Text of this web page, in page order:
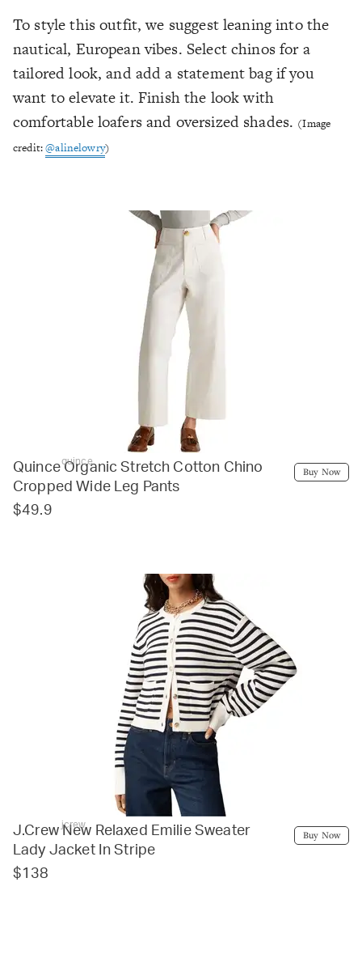
To style this outfit, we suggest leaning into the
nautical, European vibes. Select chinos for a
tailored look, and add a statement bag if you
want to elevate it. Finish the look with
comfortable loafers and oversized shades. (Image
credit:@alinelowry)
quince
Quince Organic Stretch Cotton Chino
Cropped Wide Leg Pants
$49.9
Buy Now
jcrew
J.Crew New Relaxed Emilie Sweater
Lady Jacket In Stripe
$138
Buy Now